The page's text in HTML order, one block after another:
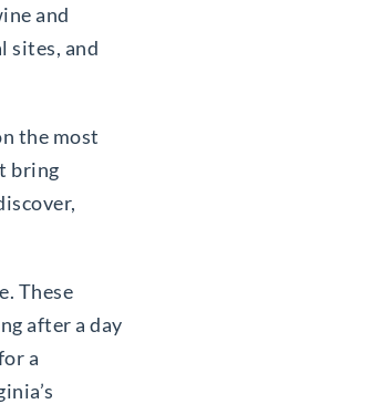
and
sites, and
the most
bring
These
after a day
a